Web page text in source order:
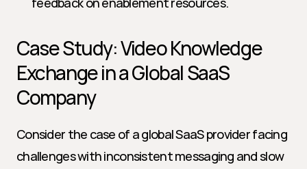
Case Study: Video Knowledge
Exchange in a Global SaaS
Company
Consider the case of a global SaaS provider facing
challenges with inconsistent messaging and slow